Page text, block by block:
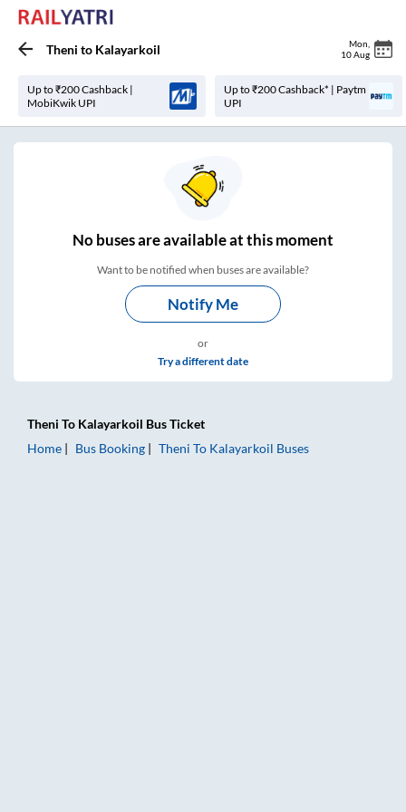
Theni to Kalayarkoil Mon
10 Aug
Up to ₹200 Cashback |
MobiKwik UPI
Up to ₹200 Cashback* | Paytm
UPI
Nobuses areavailable at this moment
Want to be notified when buses are available?
Notify Me
or
Try a different date
Theni To Kalayarkoil Bus Ticket
Home
Bus Booking Theni To Kalayarkoil Buses